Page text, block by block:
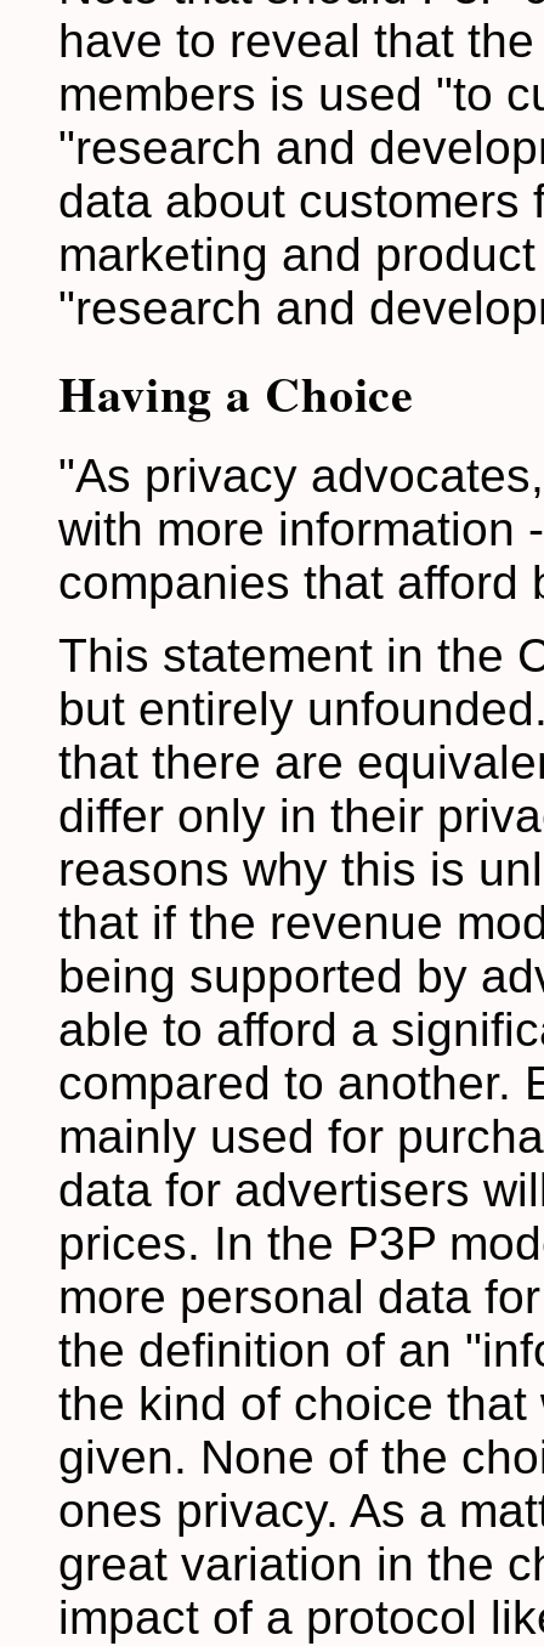
have to reveal that
members is used "to
"research and
data about customers
marketing and
"research and
Having a Choice
"As privacy
with more information
companies that afford
This statement in the
but entirely
that there are
differ only in their
reasons why this is
that if the revenue
being supported by
able to afford a
compared to another.
mainly used for
data for advertisers
prices. In the P3P
more personal data
the definition of an
the kind of choice
given. None of the
ones privacy. As a
great variation in the
impact of a protocol